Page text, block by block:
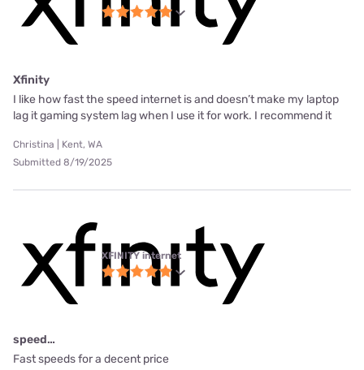
Xfinity
I like how fast the speed internet is and doesn’t make my laptop
lag it gaming system lag when I use it for work. I recommend it
Christina | Kent, WA
Submitted 8/19/2025
XFINITY internet
speed…
Fast speeds for a decent price